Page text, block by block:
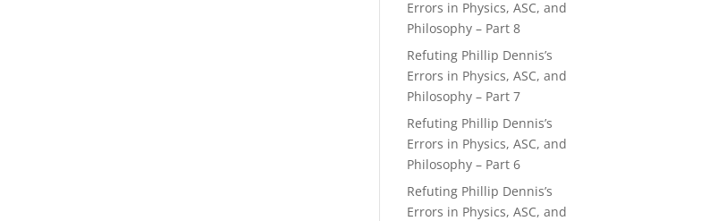
Errors in Physics, ASC, and
Philosophy – Part 8
Refuting Phillip Dennis’s
Errors in Physics, ASC, and
Philosophy – Part 7
Refuting Phillip Dennis’s
Errors in Physics, ASC, and
Philosophy – Part 6
Refuting Phillip Dennis’s
Errors in Physics, ASC, and